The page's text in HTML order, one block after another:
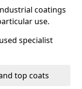
coatings
use.
specialist
top coats